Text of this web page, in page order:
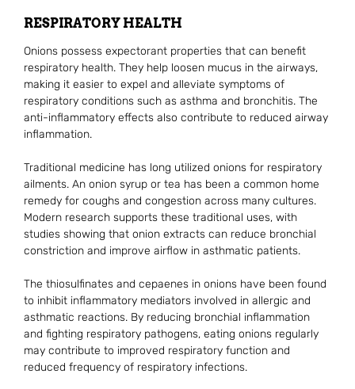
RESPIRATORY HEALTH
Onions possess expectorant properties that can benefit
respiratory health. They help loosen mucus in the airways,
making it easier to expel and alleviate symptoms of
respiratory conditions such as asthma and bronchitis. The
anti-inflammatory effects also contribute to reduced airway
inflammation.
Traditional medicine has long utilized onions for respiratory
ailments. An onion syrup or tea has been a common home
remedy for coughs and congestion across many cultures.
Modern research supports these traditional uses, with
studies showing that onion extracts can reduce bronchial
constriction and improve airflow in asthmatic patients.
The thiosulfinates and cepaenes in onions have been found
to inhibit inflammatory mediators involved in allergic and
asthmatic reactions. By reducing bronchial inflammation
and fighting respiratory pathogens, eating onions regularly
may contribute to improved respiratory function and
reduced frequency of respiratory infections.